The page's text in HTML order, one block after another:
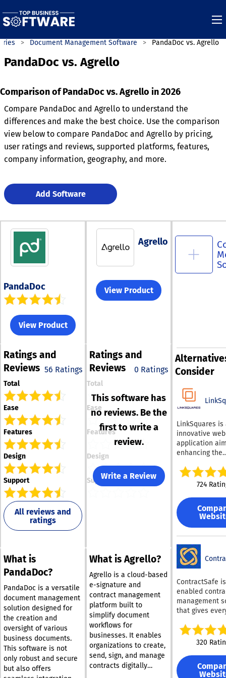
Document Management Software PandaDoc vs. Agrello
PandaDoc vs. Agrello
Comparison of PandaDoc vs. Agrello in 2026
Compare PandaDoc and Agrello to understand the
differences and make the best choice. Use the comparison
view below to compare PandaDoc and Agrello by pricing,
user ratings and reviews, supported platforms, features,
company information, geography, and more.
Add Software
PandaDoc
View Product
Agrello
View Product
Ratings and
Reviews 56 Ratings
Total
Ease
Features
Design
Support
All reviews and
ratings
Ratings and
Reviews
0 Ratings
Total
Ease
Features
Design
Support
This software has
no reviews. Be the
first to write a
review.
Write a Review
Consider
LinkSquares is
innovative web
application
enhancing the
and finance
This AI-
efficiently
crucial terms
agreements
valuable
through
comprehensive
searches,
reports, and
analytics. By
automating the
contract review
process,
enables rapidly
growing
save
and reduce
that would
arise from
reviews and
724
ContractSafe
enabled
management
that gives
single, secure
store, find,
complexity or
typically
320
What is
PandaDoc?
PandaDoc is a versatile
document management
solution designed for
the creation and
oversight of various
business documents.
This software is not
only robust and secure
but also offers
What is Agrello?
Agrello is a cloud-based
e-signature and
contract management
platform built to
simplify document
workflows for
businesses. It enables
organizations to create,
send, sign, and manage
contracts digitally